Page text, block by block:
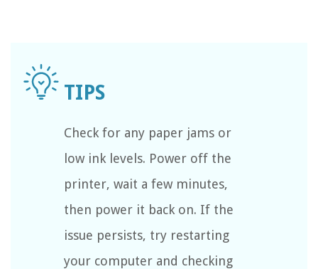
Check for any paper jams or
low ink levels. Power off the
printer, wait a few minutes,
then power it back on. If the
issue persists, try restarting
your computer and checking